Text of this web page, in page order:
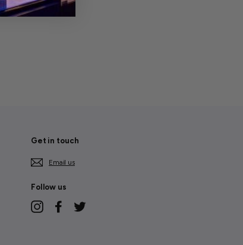
Get in touch
Email us
Follow us
InstagramFacebook